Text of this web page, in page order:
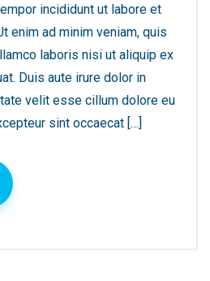
incididunt ut labore et
enim ad minim veniam, quis
laboris nisi ut aliquip ex
Duis aute irure dolor in
velit esse cillum dolore eu
sint occaecat […]